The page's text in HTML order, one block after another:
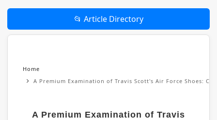
📂 Article Directory
Home
A Premium Examination of Travis Scott's Air Force Shoes:
A Premium Examination of Travis